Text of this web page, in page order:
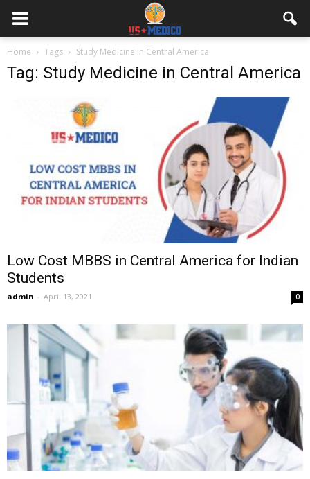
Home Tags Study Medicine in Central America
Tag: Study Medicine in Central America
Low Cost MBBS in Central America for Indian
Students
admin - April 13, 2021 0